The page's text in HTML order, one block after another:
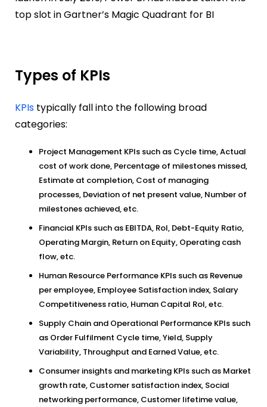
top slot in Gartner’s Magic Quadrant for BI
Types of KPIs
KPIs typically fall into the following broad
categories:
Project Management KPIs such as Cycle time, Actual
cost of work done, Percentage of milestones missed,
Estimate at completion, Cost of managing
processes, Deviation of net present value, Number of
milestones achieved, etc.
Financial KPIs such as EBITDA, RoI, Debt-Equity Ratio,
Operating Margin, Return on Equity, Operating cash
flow, etc.
Human Resource Performance KPIs such as Revenue
per employee, Employee Satisfaction index, Salary
Competitiveness ratio, Human Capital RoI, etc.
Supply Chain and Operational Performance KPIs such
as Order Fulfilment Cycle time, Yield, Supply
Variability, Throughput and Earned Value, etc.
Consumer insights and marketing KPIs such as Market
growth rate, Customer satisfaction index, Social
networking performance, Customer lifetime value,